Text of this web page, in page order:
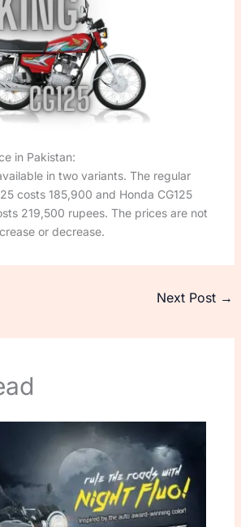
in Pakistan:
in two variants. The regular
costs 185,900 and Honda CG125
219,500 rupees. The prices are not
or decrease.
Next Post →